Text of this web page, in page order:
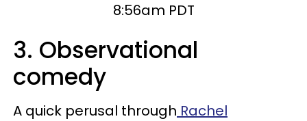
8:56am PDT
3. Observational
comedy
A quick perusal through Rachel